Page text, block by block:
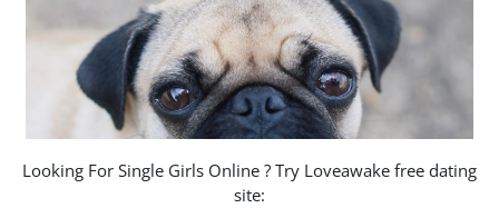
Looking For Single Girls Online ? Try Loveawake free dating
site: